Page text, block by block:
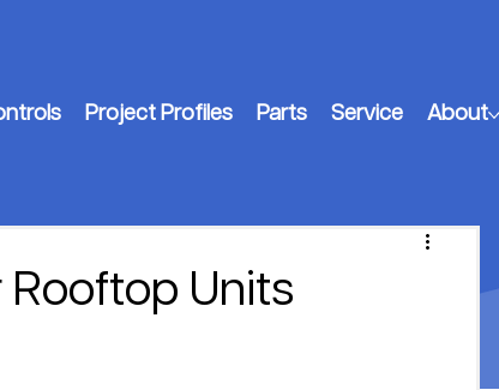
Project Profiles Parts Service About
Rooftop Units